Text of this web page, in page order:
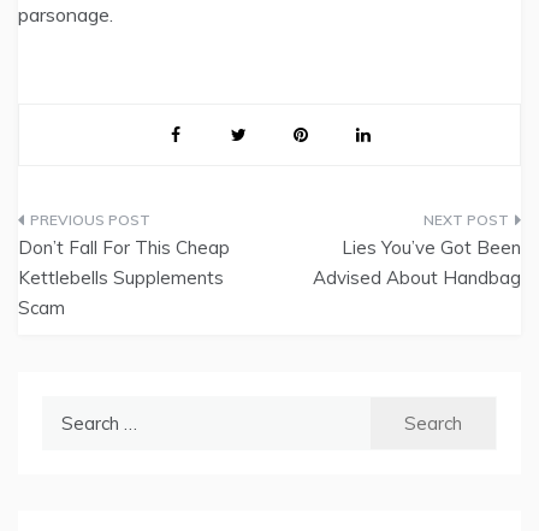
parsonage.
Post
navigation
Don’t Fall For This Cheap
Kettlebells Supplements
Scam
Lies You’ve Got Been
Advised About Handbag